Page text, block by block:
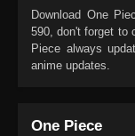
Download One
590, don't forget to
Piece always
anime updates.
One Piece